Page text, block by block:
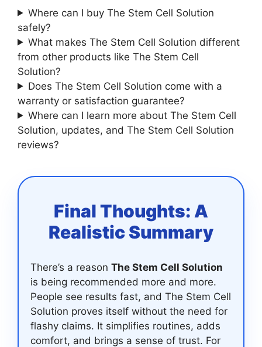
Where can I buy The Stem Cell Solution
safely?
What makes The Stem Cell Solution different
from other products like The Stem Cell
Solution?
Does The Stem Cell Solution come with a
warranty or satisfaction guarantee?
Where can I learn more about The Stem Cell
Solution, updates, and The Stem Cell Solution
reviews?
Final Thoughts: A
Realistic Summary
There’s a reason The Stem Cell Solution
is being recommended more and more.
People see results fast, and The Stem Cell
Solution proves itself without the need for
flashy claims. It simplifies routines, adds
comfort, and brings a sense of trust. For